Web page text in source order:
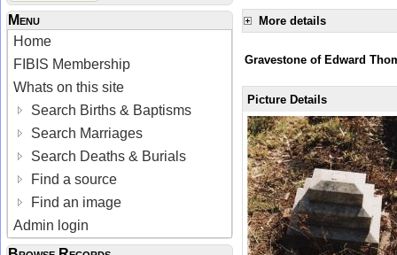
Menu
Home
FIBIS Membership
Whats on this site
Search Births & Baptisms
Search Marriages
Search Deaths & Burials
Find a source
Find an image
Admin login
More details
Gravestone of Edward
Picture Details